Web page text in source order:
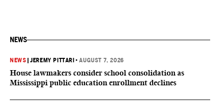
NEWS
NEWS |JEREMY PITTARI •AUGUST 7, 2026
House lawmakers consider school consolidation as
Mississippi public education enrollment declines